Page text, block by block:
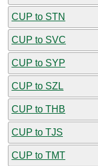
CUP to STN
CUP to SVC
CUP to SYP
CUP to SZL
CUP to THB
CUP to TJS
CUP to TMT